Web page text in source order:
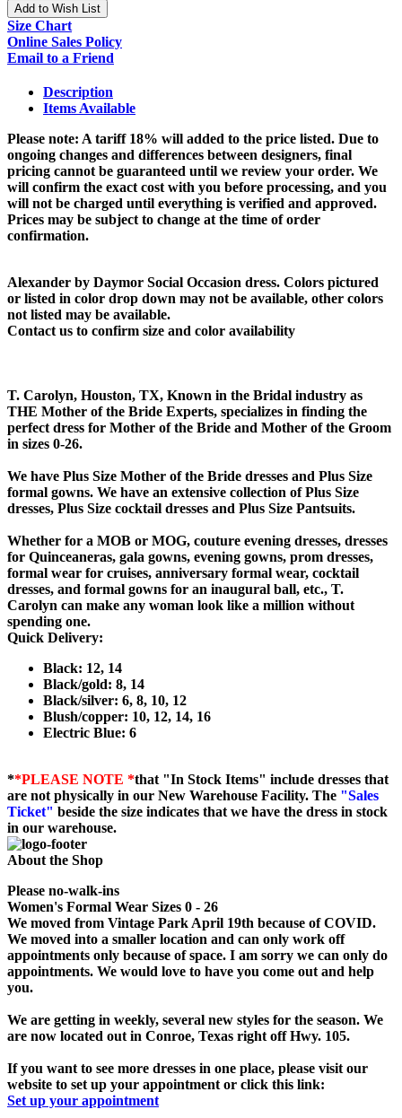
Add to Wish List
Size Chart
Online Sales Policy
Email to a Friend
Description
Items Available
Please note: A tariff 18% will added to the price listed. Due to
ongoing changes and differences between designers, final
pricing cannot be guaranteed until we review your order. We
will confirm the exact cost with you before processing, and you
will not be charged until everything is verified and approved.
Prices may be subject to change at the time of order
confirmation.
Alexander by Daymor Social Occasion dress. Colors pictured
or listed in color drop down may not be available, other colors
not listed may be available.
Contact us to confirm size and color availability
T. Carolyn, Houston, TX, Known in the Bridal industry as
THE Mother of the Bride Experts, specializes in finding the
perfect dress for Mother of the Bride and Mother of the Groom
in sizes 0-26.
We have Plus Size Mother of the Bride dresses and Plus Size
formal gowns. We have an extensive collection of Plus Size
dresses, Plus Size cocktail dresses and Plus Size Pantsuits.
Whether for a MOB or MOG, couture evening dresses, dresses
for Quinceaneras, gala gowns, evening gowns, prom dresses,
formal wear for cruises, anniversary formal wear, cocktail
dresses, and formal gowns for an inaugural ball, etc., T.
Carolyn can make any woman look like a million without
spending one.
Quick Delivery:
Black: 12, 14
Black/gold: 8, 14
Black/silver: 6, 8, 10, 12
Blush/copper: 10, 12, 14, 16
Electric Blue: 6
**PLEASE NOTE *that "In Stock Items" include dresses that
are not physically in our New Warehouse Facility. The "Sales
Ticket" beside the size indicates that we have the dress in stock
in our warehouse.
About the Shop
Please no-walk-ins
Women's Formal Wear Sizes 0 - 26
We moved from Vintage Park April 19th because of COVID.
We moved into a smaller location and can only work off
appointments only because of space. I am sorry we can only do
appointments. We would love to have you come out and help
you.
We are getting in weekly, several new styles for the season. We
are now located out in Conroe, Texas right off Hwy. 105.
If you want to see more dresses in one place, please visit our
website to set up your appointment or click this link:
Set up your appointment